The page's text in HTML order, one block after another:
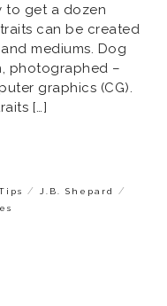
to get a dozen
can be created
mediums. Dog
photographed –
graphics (CG).
[…]
/ J.B. Shepard /